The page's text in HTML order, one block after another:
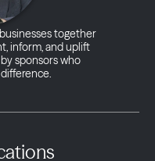
together
inform, and uplift
sponsors who